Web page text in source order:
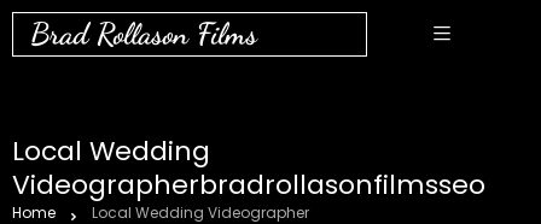
Brad Rollason Films
Local Wedding
Videographerbradrollasonfilmsseo
Home Local Wedding Videographer